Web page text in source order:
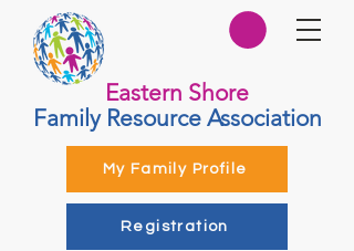
Eastern Shore
Family Resource Association
My Family Profile
Registration